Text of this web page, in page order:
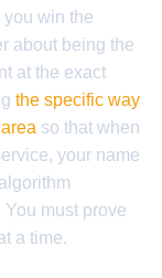
win the
about being the
at the exact
the specific way
so that when
your name
must prove
a time.